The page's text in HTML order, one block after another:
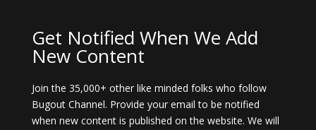
Get Notified When We Add
New Content
Join the 35,000+ other like minded folks who follow
Bugout Channel. Provide your email to be notified
when new content is published on the website. We will